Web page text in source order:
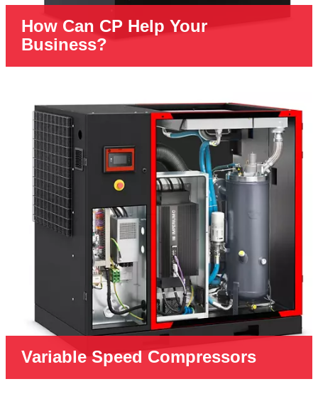
How Can CP Help Your
Business?
Variable Speed Compressors